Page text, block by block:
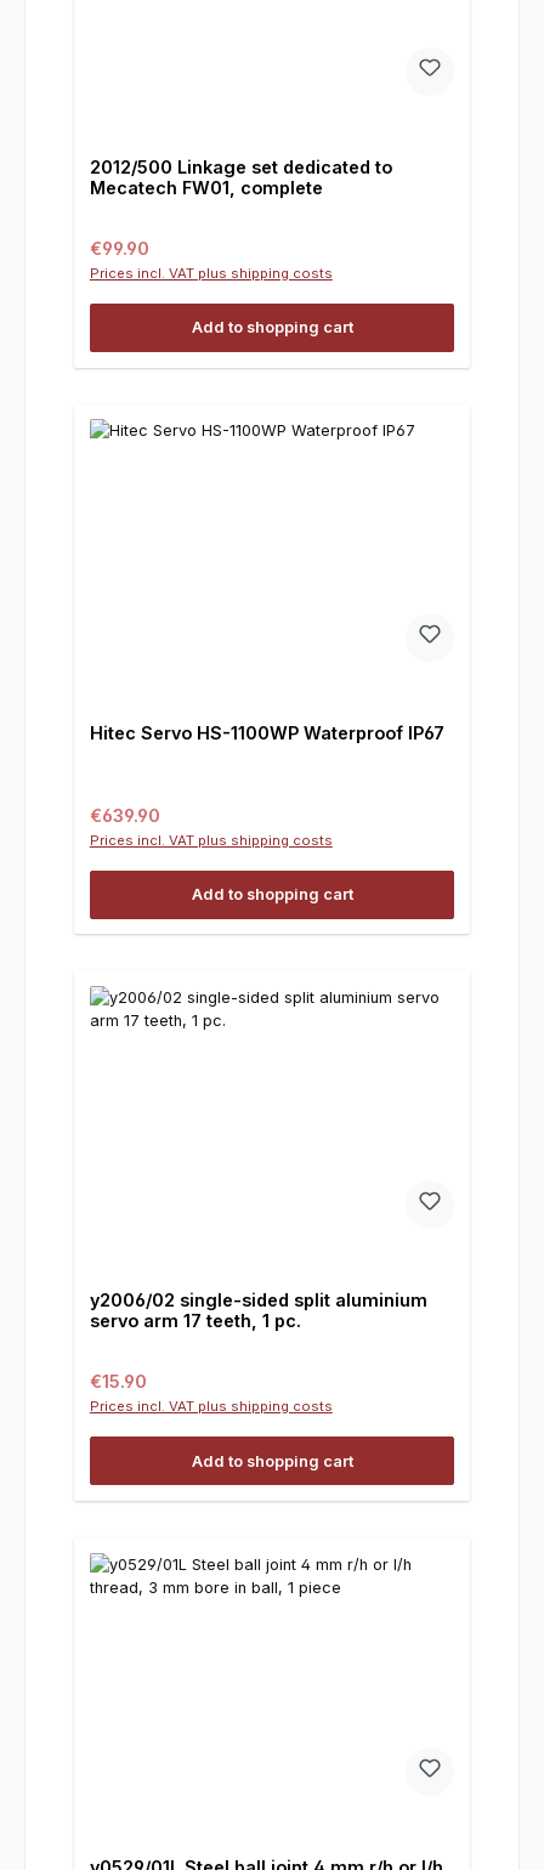
2012/500 Linkage set dedicated to
Mecatech FW01, complete
Regular price:
€99.90
Prices incl. VAT plus shipping costs
Add to shopping cart
Hitec Servo HS-1100WP Waterproof IP67
Regular price:
€639.90
Prices incl. VAT plus shipping costs
Add to shopping cart
y2006/02 single-sided split aluminium
servo arm 17 teeth, 1 pc.
Regular price:
€15.90
Prices incl. VAT plus shipping costs
Add to shopping cart